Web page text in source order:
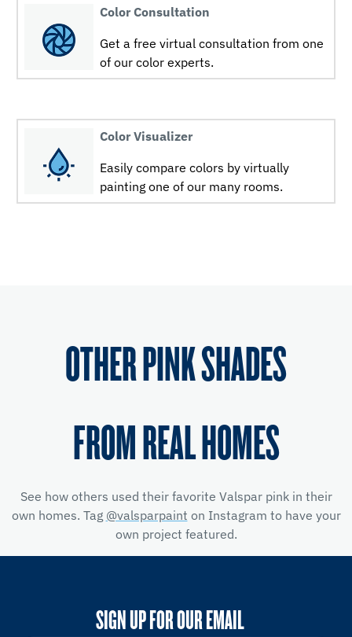
Color Consultation
Get a free virtual consultation from one
of our color experts.
Color Visualizer
Easily compare colors by virtually
painting one of our many rooms.
OTHER PINK SHADES
FROM REAL HOMES
See how others used their favorite Valspar pink in their
own homes. Tag @valsparpaint on Instagram to have your
own project featured.
SIGN UP FOR OUR EMAIL